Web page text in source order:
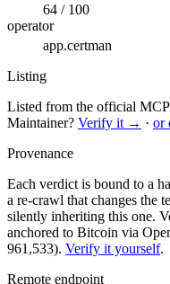
64 / 100
operator
app.certman
Listing
Listed from the official MCP
Maintainer? Verify it → · or
Provenance
Each verdict is bound to a
a re-crawl that changes the
silently inheriting this one.
anchored to Bitcoin via
961,533). Verify it yourself.
Remote endpoint